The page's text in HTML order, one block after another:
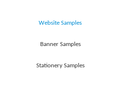
Website Samples
Banner Samples
Stationery Samples